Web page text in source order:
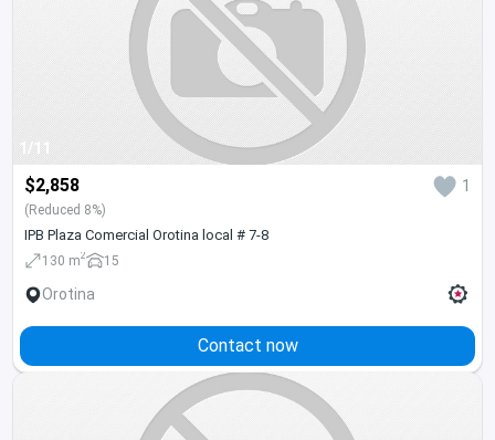
1/11
$2,858 1
(Reduced 8%)
IPB Plaza Comercial Orotina local # 7-8
130 m2 15
Orotina
Contact now